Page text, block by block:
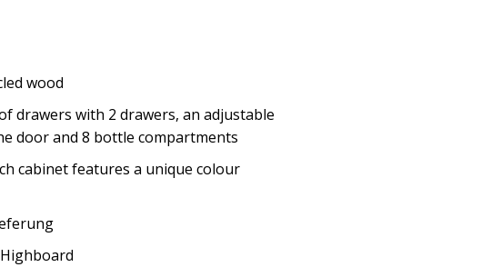
wood
drawers with 2 drawers, an adjustable
door and 8 bottle compartments
cabinet features a unique colour